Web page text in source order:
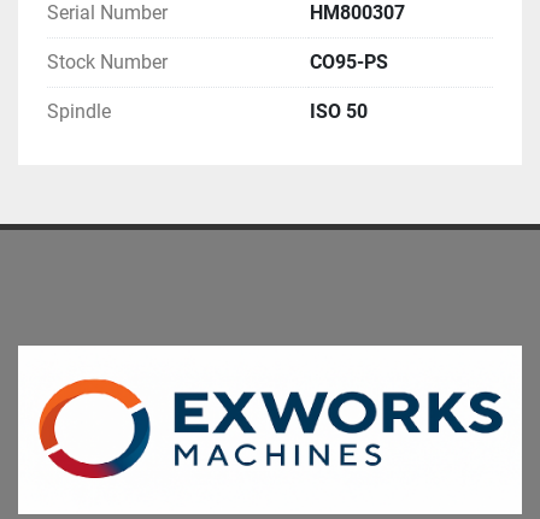
Serial Number HM800307
Stock Number CO95-PS
Spindle ISO 50